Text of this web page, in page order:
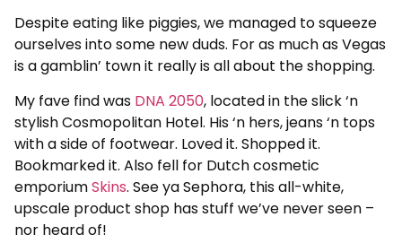
Despite eating like piggies, we managed to squeeze
ourselves into some new duds. For as much as Vegas
is a gamblin’ town it really is all about the shopping.
My fave find was DNA 2050, located in the slick ‘n
stylish Cosmopolitan Hotel. His ‘n hers, jeans ‘n tops
with a side of footwear. Loved it. Shopped it.
Bookmarked it. Also fell for Dutch cosmetic
emporiumSkins. See ya Sephora, this all-white,
upscale product shop has stuff we’ve never seen –
nor heard of!